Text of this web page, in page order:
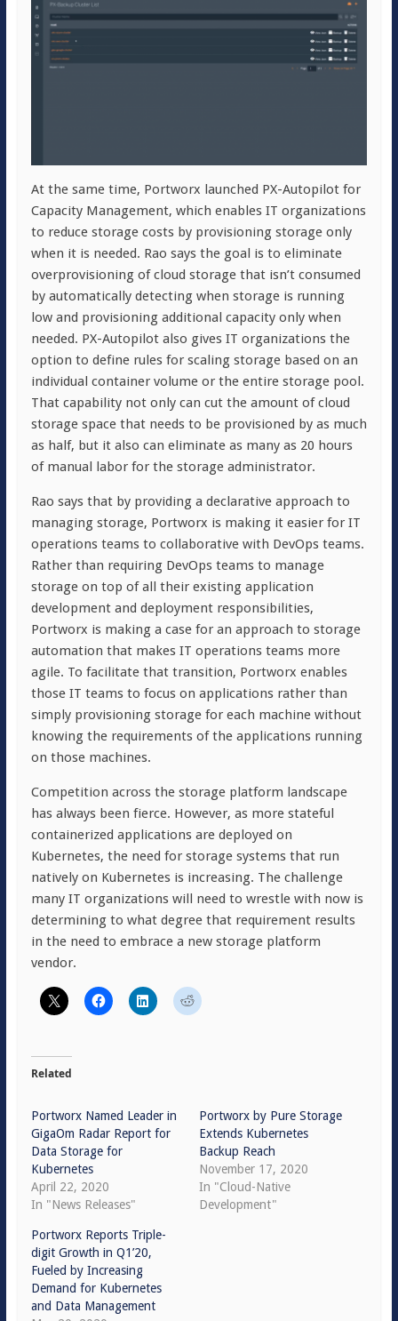
At the same time, Portworx launched PX-Autopilot for
Capacity Management, which enables IT organizations
to reduce storage costs by provisioning storage only
when it is needed. Rao says the goal is to eliminate
overprovisioning of cloud storage that isn’t consumed
by automatically detecting when storage is running
low and provisioning additional capacity only when
needed. PX-Autopilot also gives IT organizations the
option to define rules for scaling storage based on an
individual container volume or the entire storage pool.
That capability not only can cut the amount of cloud
storage space that needs to be provisioned by as much
as half, but it also can eliminate as many as 20 hours
of manual labor for the storage administrator.
Rao says that by providing a declarative approach to
managing storage, Portworx is making it easier for IT
operations teams to collaborative with DevOps teams.
Rather than requiring DevOps teams to manage
storage on top of all their existing application
development and deployment responsibilities,
Portworx is making a case for an approach to storage
automation that makes IT operations teams more
agile. To facilitate that transition, Portworx enables
those IT teams to focus on applications rather than
simply provisioning storage for each machine without
knowing the requirements of the applications running
on those machines.
Competition across the storage platform landscape
has always been fierce. However, as more stateful
containerized applications are deployed on
Kubernetes, the need for storage systems that run
natively on Kubernetes is increasing. The challenge
many IT organizations will need to wrestle with now is
determining to what degree that requirement results
in the need to embrace a new storage platform
vendor.
Related
Portworx Named Leader in
GigaOm Radar Report for
Data Storage for
Kubernetes
April 22, 2020
In "News Releases"
Portworx by Pure Storage
Extends Kubernetes
Backup Reach
November 17, 2020
In "Cloud-Native
Development"
Portworx Reports Triple-
digit Growth in Q1’20,
Fueled by Increasing
Demand for Kubernetes
and Data Management